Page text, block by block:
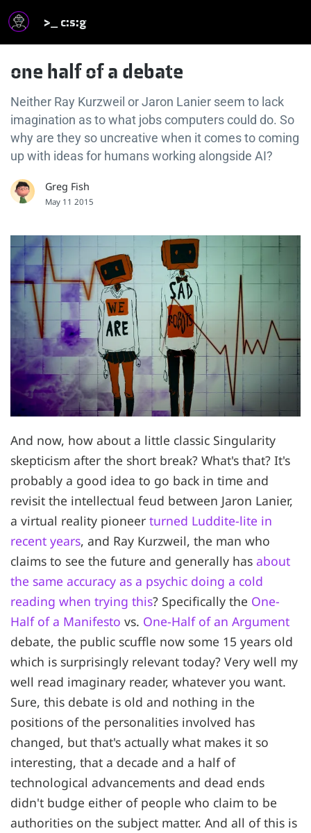
>_ c:s:g
one half of a debate
Neither Ray Kurzweil or Jaron Lanier seem to lack
imagination as to what jobs computers could do. So
why are they so uncreative when it comes to coming
up with ideas for humans working alongside AI?
Greg Fish
May 11 2015
And now, how about a little classic Singularity
skepticism after the short break? What's that? It's
probably a good idea to go back in time and
revisit the intellectual feud between Jaron Lanier,
a virtual reality pioneer turned Luddite-lite in
recent years, and Ray Kurzweil, the man who
claims to see the future and generally has about
the same accuracy as a psychic doing a cold
reading when trying this? Specifically the One-
Half of a Manifesto vs. One-Half of an Argument
debate, the public scuffle now some 15 years old
which is surprisingly relevant today? Very well my
well read imaginary reader, whatever you want.
Sure, this debate is old and nothing in the
positions of the personalities involved has
changed, but that's actually what makes it so
interesting, that a decade and a half of
technological advancements and dead ends
didn't budge either of people who claim to be
authorities on the subject matter. And all of this is